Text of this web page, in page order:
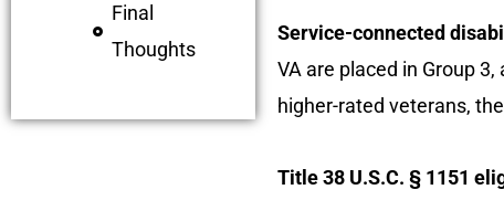
Final
Thoughts
Service-connected
VA are placed in Group
higher-rated veterans,
Title 38 U.S.C. § 1151